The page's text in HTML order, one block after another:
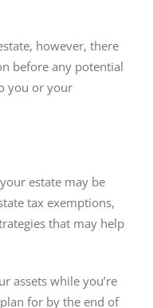
however, there
before any potential
you or your
estate may be
tax exemptions,
that may help
assets while you’re
for by the end of